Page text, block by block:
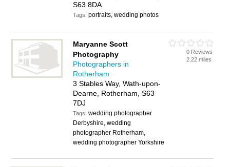
S63 8DA
Tags:portraits, wedding photos
Maryanne Scott
Photography
Photographers in
Rotherham
3 Stables Way, Wath-upon-
Dearne, Rotherham, S63
7DJ
Tags:wedding photographer
Derbyshire, wedding
photographer Rotherham,
wedding photographer Yorkshire
0 Reviews
2.22 miles